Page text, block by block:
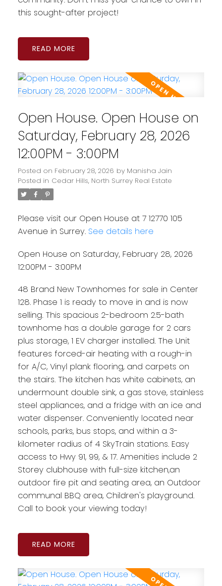
this sought-after project!
READ
Open House. Open House on
Saturday, February 28, 2026
12:00PM - 3:00PM
Posted on February 28, 2026 by Manisha Jain
Posted in Cedar Hills, North Surrey Real Estate
Please visit our Open House at 7 12770 105
Avenue in Surrey. See details here
Open House on Saturday, February 28, 2026
12:00PM - 3:00PM
48 Brand New Townhomes for sale in Center
128. Phase 1 is ready to move in and is now
selling. This spacious 2-bedroom 2.5-bath
townhome has a double garage for 2 cars
plus storage, 1 EV charger installed. The Unit
features forced-air heating with a rough-in
for A/C, Vinyl plank flooring, and carpets on
the stairs. The kitchen has white cabinets, an
undermount double sink, a gas stove, stainless
steel appliances, and a fridge with an ice and
water dispenser. Conveniently located near
schools, parks, bus stops, and within a 3-
kilometer radius of 4 SkyTrain stations. Easy
access to Hwy 91, 99, & 17. Amenities include 2
Storey clubhouse with full-size kitchen,an
outdoor fire pit and seating area, an Outdoor
communal BBQ area, Children's playground.
Call to book your viewing today!
READ